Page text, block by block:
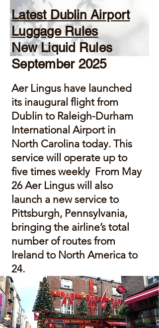
Latest Dublin Airport
Luggage Rules
New Liquid Rules
September 2025
Aer Lingus have launched
its inaugural flight from
Dublin to Raleigh-Durham
International Airport in
North Carolina today. This
service will operate up to
five times weekly From May
26 Aer Lingus will also
launch a new service to
Pittsburgh, Pennsylvania,
bringing the airline’s total
number of routes from
Ireland to North America to
24.